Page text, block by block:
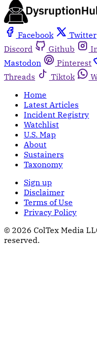
Facebook Twitter
Discord
Github
Mastodon
Pinterest
Threads
Tiktok
Home
Latest Articles
Incident Registry
Watchlist
U.S. Map
About
Sustainers
Taxonomy
Sign up
Disclaimer
Terms of Use
Privacy Policy
© 2026 ColTex Media
reserved.